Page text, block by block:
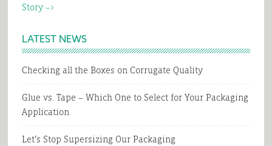
Story –>
LATEST NEWS
Checking all the Boxes on Corrugate Quality
Glue vs. Tape – Which One to Select for Your Packaging
Application
Let’s Stop Supersizing Our Packaging